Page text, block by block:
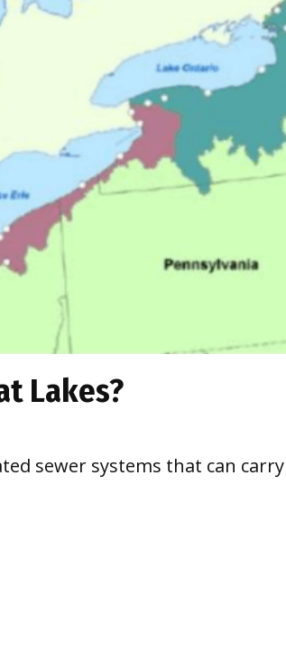
Lakes?
sewer systems that can